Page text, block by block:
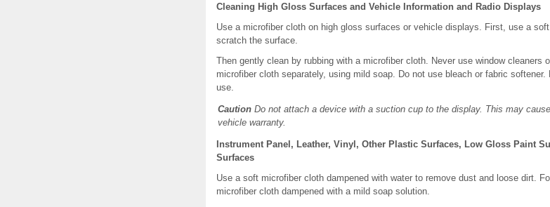
Cleaning High Gloss Surfaces and Vehicle Information and Radio Displays
Use a microfiber cloth on high gloss surfaces or vehicle displays. First, use a
scratch the surface.
Then gently clean by rubbing with a microfiber cloth. Never use window cleaners
microfiber cloth separately, using mild soap. Do not use bleach or fabric
use.
Caution Do not attach a device with a suction cup to the display. This may
vehicle warranty.
Instrument Panel, Leather, Vinyl, Other Plastic Surfaces, Low Gloss Paint
Surfaces
Use a soft microfiber cloth dampened with water to remove dust and loose dirt.
microfiber cloth dampened with a mild soap solution.